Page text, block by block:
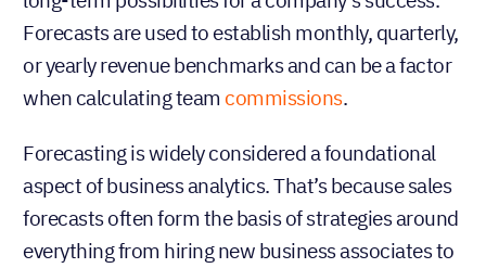
Forecasts are used to establish monthly, quarterly,
or yearly revenue benchmarks and can be a factor
when calculating team commissions.
Forecasting is widely considered a foundational
aspect of business analytics. That’s because sales
forecasts often form the basis of strategies around
everything from hiring new business associates to